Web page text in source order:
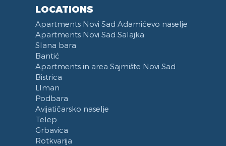
Categorized
Voucher
Exhaust hood
Dishes and Cutlery
LOCATIONS
Apartments Novi Sad Adamićevo naselje
Apartments Novi Sad Salajka
Slana bara
Bantić
Apartments in area Sajmište Novi Sad
Bistrica
LIman
Podbara
Avijatičarsko naselje
Telep
Grbavica
Rotkvarija